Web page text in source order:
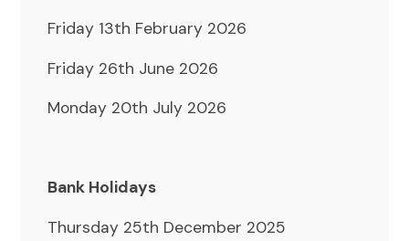
Friday 13th February 2026
Friday 26th June 2026
Monday 20th July 2026
Bank Holidays
Thursday 25th December 2025